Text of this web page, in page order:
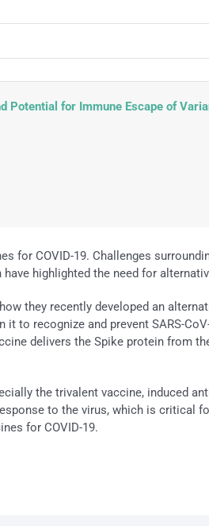
Potential for Immune Escape of
for COVID-19. Challenges
highlighted the need for
they recently developed an
to recognize and prevent SARS-
delivers the Spike protein from
the trivalent vaccine, induced
to the virus, which is critical
for COVID-19.